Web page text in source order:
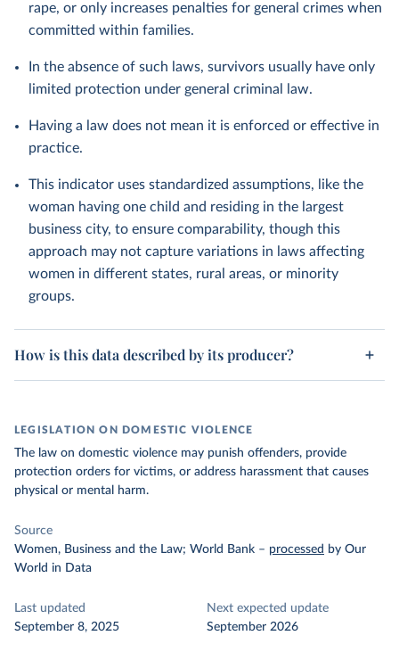
rape, or only increases penalties for general crimes when
committed within families.
In the absence of such laws, survivors usually have only
limited protection under general criminal law.
Having a law does not mean it is enforced or effective in
practice.
This indicator uses standardized assumptions, like the
woman having one child and residing in the largest
business city, to ensure comparability, though this
approach may not capture variations in laws affecting
women in different states, rural areas, or minority
groups.
How is this data described by its producer?
LEGISLATION ON DOMESTIC VIOLENCE
The law on domestic violence may punish offenders, provide
protection orders for victims, or address harassment that causes
physical or mental harm.
Source
Women, Business and the Law; World Bank – processed by Our
World in Data
Last updated
September 8, 2025
Next expected update
September 2026